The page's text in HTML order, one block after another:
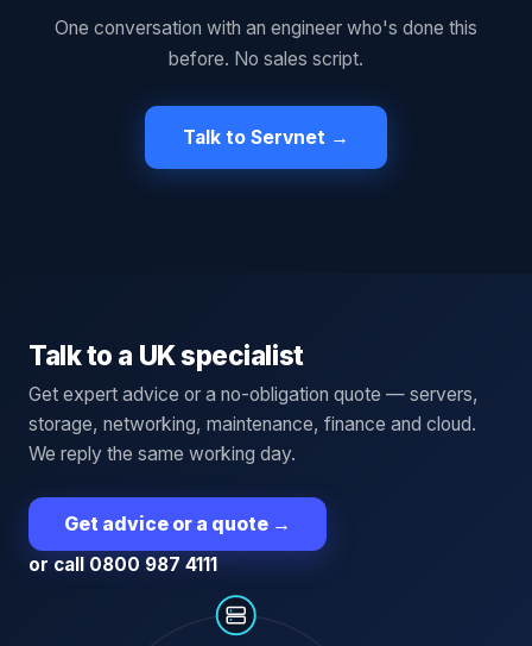
One conversation with an engineer who's done this
before. No sales script.
Talk to Servnet →
Talk to a UK specialist
Get expert advice or a no-obligation quote — servers,
storage, networking, maintenance, finance and cloud.
We reply the same working day.
Get advice or a quote →
or call 0800 987 4111